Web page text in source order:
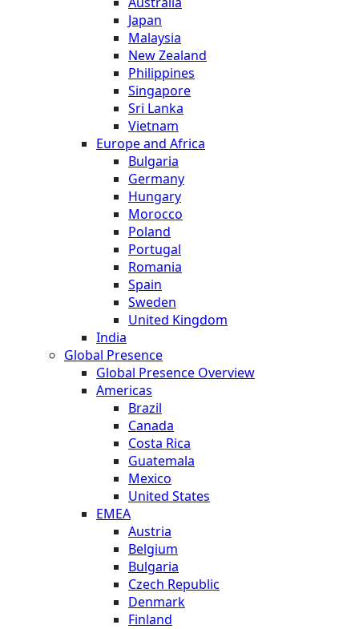
Japan
Malaysia
New Zealand
Philippines
Singapore
Sri Lanka
Vietnam
Europe and Africa
Bulgaria
Germany
Hungary
Morocco
Poland
Portugal
Romania
Spain
Sweden
United Kingdom
India
Global Presence
Global Presence Overview
Americas
Brazil
Canada
Costa Rica
Guatemala
Mexico
United States
EMEA
Austria
Belgium
Bulgaria
Czech Republic
Denmark
Finland